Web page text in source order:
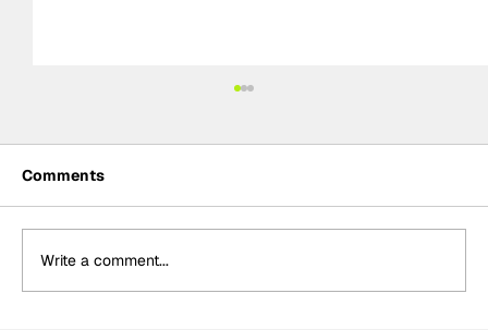
Comments
Write a comment...